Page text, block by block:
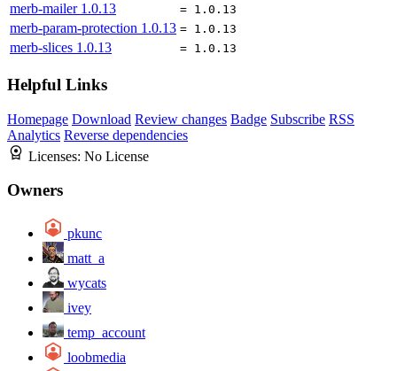
merb-mailer 1.0.13 = 1.0.13
merb-param-protection 1.0.13 = 1.0.13
merb-slices 1.0.13 = 1.0.13
Helpful Links
Homepage Download Review changes Badge Subscribe RSS
Analytics Reverse dependencies
Licenses: No License
Owners
pkunc
matt_a
wycats
ivey
temp_account
loobmedia